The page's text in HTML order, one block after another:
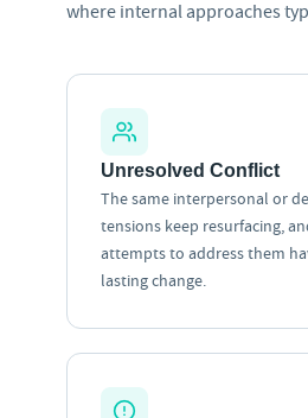
where internal approaches
Unresolved Conflict
The same interpersonal or
tensions keep resurfacing,
attempts to address them
lasting change.